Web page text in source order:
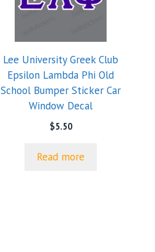
Lee University Greek Club
Epsilon Lambda Phi Old
School Bumper Sticker Car
Window Decal
$5.50
Read more